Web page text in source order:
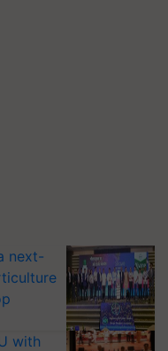
next-
with